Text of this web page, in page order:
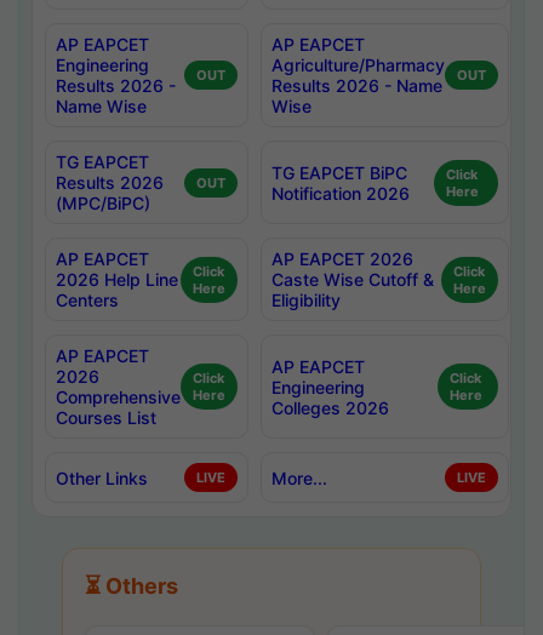
AP EAPCET
Engineering
Results 2026 -
Name Wise
OUT
AP EAPCET
Agriculture/Pharmacy
Results 2026 - Name
Wise
OUT
TG EAPCET
Results 2026
(MPC/BiPC)
OUT
TG EAPCET BiPC
Notification 2026
Click
Here
AP EAPCET
2026 Help Line
Centers
Click
Here
AP EAPCET 2026
Caste Wise Cutoff &
Eligibility
Click
Here
AP EAPCET
2026
Comprehensive
Courses List
Click
Here
AP EAPCET
Engineering
Colleges 2026
Click
Here
Other Links LIVE More... LIVE
⏳ Others